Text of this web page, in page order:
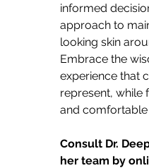
informed
approach to
looking skin
Embrace the
experience that
represent, while
and comfortable
Consult Dr.
her team by